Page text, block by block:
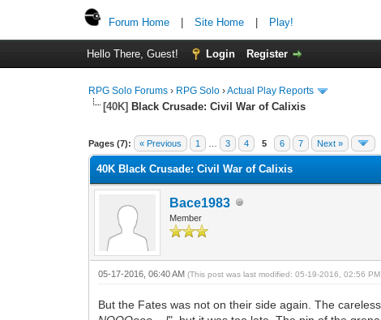
Forum Home Site Home Play!
Hello There, Guest! Login Register
RPG Solo Forums › RPG Solo ›Actual Play Reports
[40K] Black Crusade: Civil War of Calixis
Pages (7): « Previous 1 3 4 5 6 7 Next »
40K Black Crusade: Civil War of Calixis
Bace1983
Member
05-17-2016, 06:40 AM(This post was last modified: 05-19-2016, 02:56
But the Fates was not on their side again. The